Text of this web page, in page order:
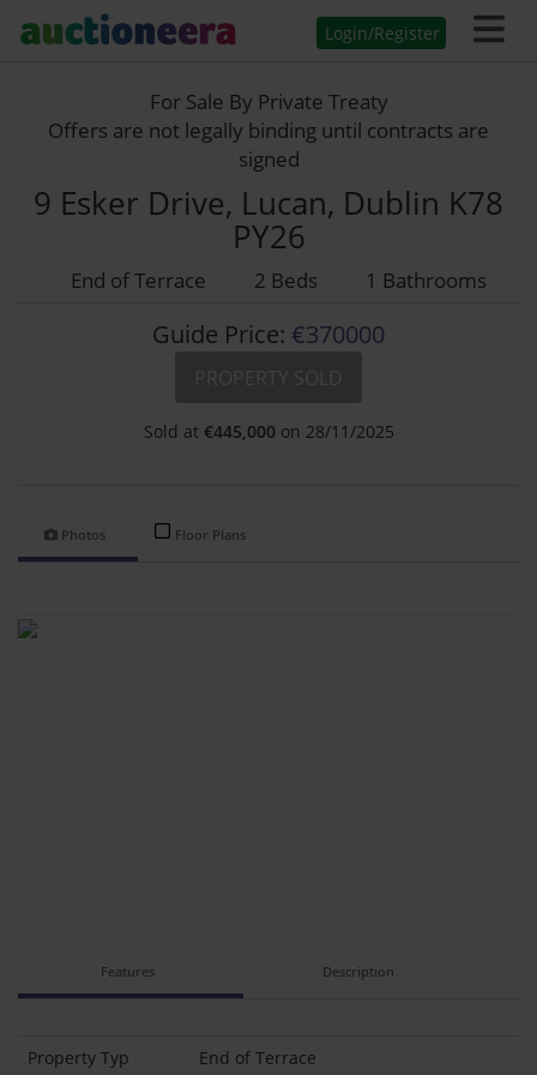
Login/Register
For Sale By Private Treaty
Offers are not legally binding until contracts are
signed
9 Esker Drive, Lucan, Dublin K78
PY26
End of Terrace 2 Beds 1 Bathrooms
Guide Price: €370000
Sold at €445,000 on 28/11/2025
Photos Floor Plans
Features Description
Property Typ
End of Terrace